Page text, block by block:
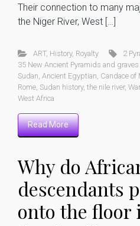
Their connection to many
the Niger River, West […]
ART, History, Royalty 2
35 New Ancient Pyramids and
Sudan Ancient Egyptian Candace of
Rome Sudan history, the nile river,
West Africa
Read More
Why do
descendants
onto the floor